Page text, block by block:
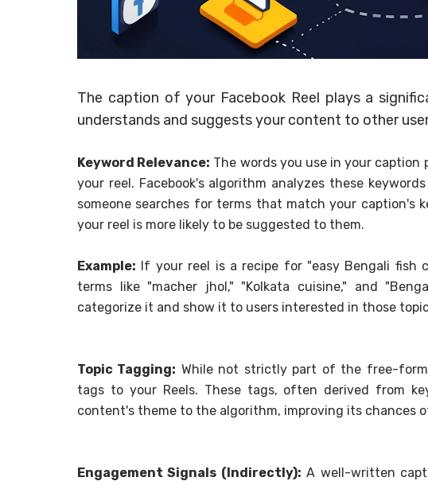
The caption of your Facebook Reel plays a
understands and suggests your content to other
Keyword Relevance: The words you use in your
your reel. Facebook's algorithm analyzes these
someone searches for terms that match your caption's
your reel is more likely to be suggested to them.
Example: If your reel is a recipe for "easy Bengali fish
terms like "macher jhol," "Kolkata cuisine," and
categorize it and show it to users interested in those
Topic Tagging: While not strictly part of the free-
tags to your Reels. These tags, often derived from
content's theme to the algorithm, improving its chances
Engagement Signals (Indirectly): A well-written